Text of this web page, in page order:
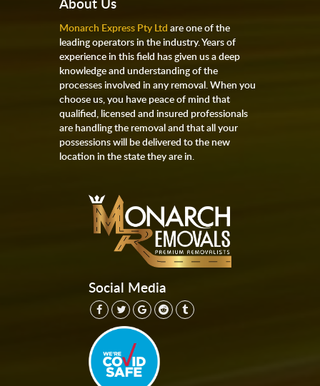
About Us
Monarch Express Pty Ltd are one of the
leading operators in the industry. Years of
experience in this field has given us a deep
knowledge and understanding of the
processes involved in any removal. When you
choose us, you have peace of mind that
qualified, licensed and insured professionals
are handling the removal and that all your
possessions will be delivered to the new
location in the state they are in.
Social Media